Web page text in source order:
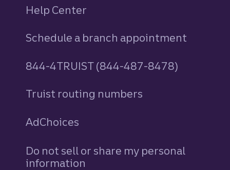
Help Center
Schedule a branch appointment
844-4TRUIST (844-487-8478)
Truist routing numbers
AdChoices
Do not sell or share my personal
information